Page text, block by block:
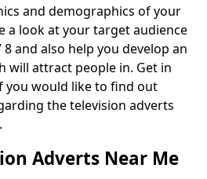
and demographics of your
a look at your target audience
and also help you develop an
will attract people in. Get in
you would like to find out
the television adverts
Adverts Near Me